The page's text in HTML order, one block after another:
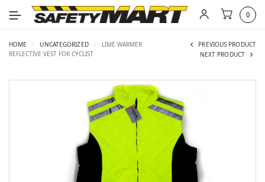
0
HOME / UNCATEGORIZED /
LIME WARMER
REFLECTIVE VEST FOR CYCLIST
PREVIOUS PRODUCT
NEXT PRODUCT